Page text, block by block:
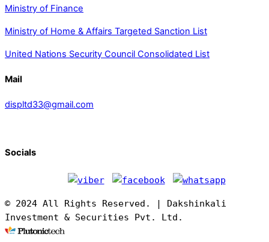
Ministry of Finance
Ministry of Home & Affairs Targeted Sanction List
United Nations Security Council Consolidated List
Mail
displtd33@gmail.com
Socials
© 2024 All Rights Reserved. | Dakshinkali
Investment & Securities Pvt. Ltd.